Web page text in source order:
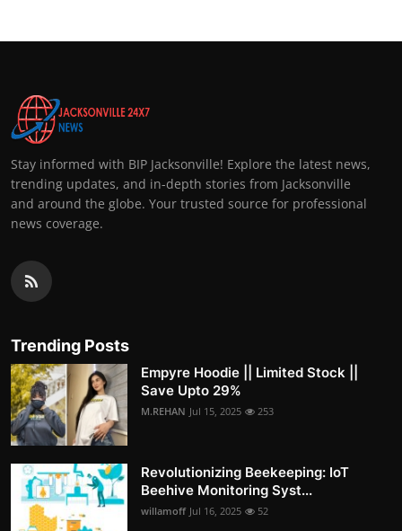
Stay informed with BIP Jacksonville! Explore the latest news,
trending updates, and in-depth stories from Jacksonville
and around the globe. Your trusted source for professional
news coverage.
Trending Posts
Empyre Hoodie || Limited Stock ||
Save Upto 29%
M.REHAN Jul 15, 2025 253
Revolutionizing Beekeeping: IoT
Beehive Monitoring Syst...
willamoff Jul 16, 2025 52